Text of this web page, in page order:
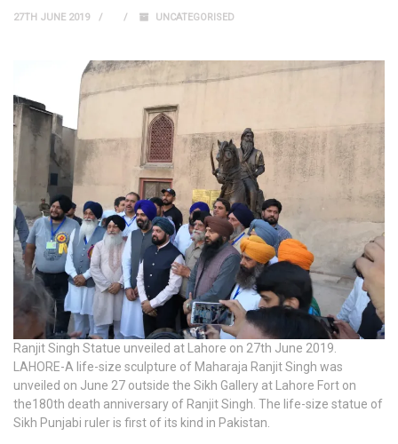
27TH JUNE 2019 UNCATEGORISED
Ranjit Singh Statue unveiled at Lahore on 27th June 2019.
LAHORE-A life-size sculpture of Maharaja Ranjit Singh was
unveiled on June 27 outside the Sikh Gallery at Lahore Fort on
the180th death anniversary of Ranjit Singh. The life-size statue of
Sikh Punjabi ruler is first of its kind in Pakistan.